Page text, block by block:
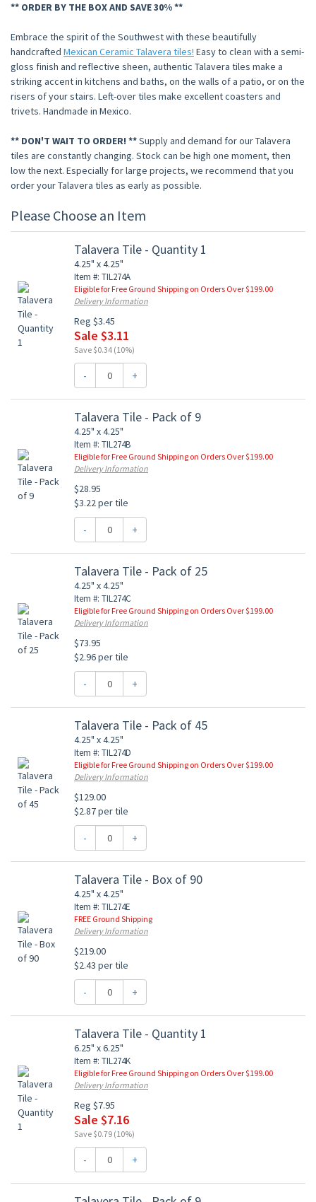
** ORDER BY THE BOX AND SAVE 30% **
Embrace the spirit of the Southwest with these beautifully
handcrafted Mexican Ceramic Talavera tiles! Easy to clean with a semi-
gloss finish and reflective sheen, authentic Talavera tiles make a
striking accent in kitchens and baths, on the walls of a patio, or on the
risers of your stairs. Left-over tiles make excellent coasters and
trivets. Handmade in Mexico.
** DON'T WAIT TO ORDER! **Supply and demand for our Talavera
tiles are constantly changing. Stock can be high one moment, then
low the next. Especially for large projects, we recommend that you
order your Talavera tiles as early as possible.
Please Choose an Item
Talavera Tile - Quantity 1
4.25" x 4.25"
Item #: TIL274A
Eligible for Free Ground Shipping on Orders Over $199.00
Delivery Information
Reg $3.45
Sale $3.11
Save $0.34 (10%)
- +
Talavera Tile - Pack of 9
4.25" x 4.25"
Item #: TIL274B
Eligible for Free Ground Shipping on Orders Over $199.00
Delivery Information
$28.95
$3.22 per tile
- +
Talavera Tile - Pack of 25
4.25" x 4.25"
Item #: TIL274C
Eligible for Free Ground Shipping on Orders Over $199.00
Delivery Information
$73.95
$2.96 per tile
- +
Talavera Tile - Pack of 45
4.25" x 4.25"
Item #: TIL274D
Eligible for Free Ground Shipping on Orders Over $199.00
Delivery Information
$129.00
$2.87 per tile
- +
Talavera Tile - Box of 90
4.25" x 4.25"
Item #: TIL274E
FREE Ground Shipping
Delivery Information
$219.00
$2.43 per tile
- +
Talavera Tile - Quantity 1
6.25" x 6.25"
Item #: TIL274K
Eligible for Free Ground Shipping on Orders Over $199.00
Delivery Information
Reg $7.95
Sale $7.16
Save $0.79 (10%)
- +